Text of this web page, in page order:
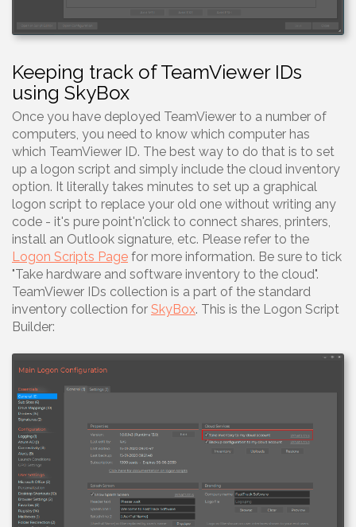
Keeping track of TeamViewer IDs
using SkyBox
Once you have deployed TeamViewer to a number of
computers, you need to know which computer has
which TeamViewer ID. The best way to do that is to set
up a logon script and simply include the cloud inventory
option. It literally takes minutes to set up a graphical
logon script to replace your old one without writing any
code - it's pure point'n'click to connect shares, printers,
install an Outlook signature, etc. Please refer to the
Logon Scripts Page for more information. Be sure to tick
"Take hardware and software inventory to the cloud".
TeamViewer IDs collection is a part of the standard
inventory collection for SkyBox. This is the Logon Script
Builder: